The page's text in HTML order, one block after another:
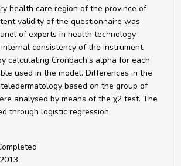
health care region of the province of
validity of the questionnaire was
of experts in health technology
consistency of the instrument
calculating Cronbach’s alpha for each
used in the model. Differences in the
based on the group of
analysed by means of the χ2 test. The
through logistic regression.
2013